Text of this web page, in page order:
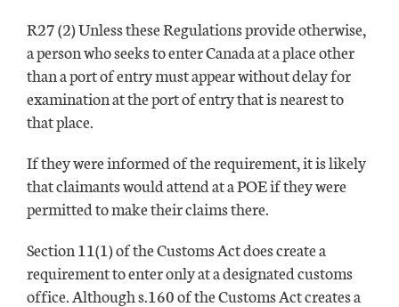
R27 (2) Unless these Regulations provide otherwise,
a person who seeks to enter Canada at a place other
than a port of entry must appear without delay for
examination at the port of entry that is nearest to
that place.
If they were informed of the requirement, it is likely
that claimants would attend at a POE if they were
permitted to make their claims there.
Section 11(1) of the Customs Act does create a
requirement to enter only at a designated customs
office. Although s.160 of the Customs Act creates a